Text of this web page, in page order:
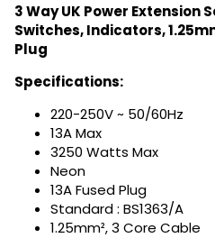
3 Way UK Power Extension
Switches, Indicators,
Plug
Specifications:
220-250V ~ 50/60Hz
13A Max
3250 Watts Max
Neon
13A Fused Plug
Standard : BS1363/A
1.25mm², 3 Core Cable